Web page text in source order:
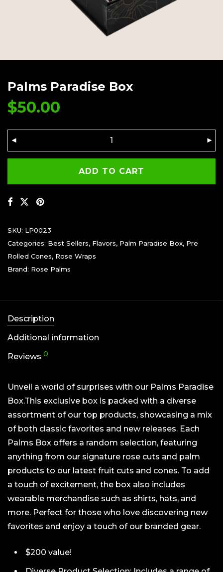
Palms Paradise Box
$50.00
ADD TO CART
SKU: LP0023
Categories: Best Sellers, Flavors, Palm Paradise Box, Pre
Rolled Cones, Rose Wraps
Brand: Rose Palms
Description
Additional information
Reviews 0
Unveil a world of surprises with our Palms Paradise
Box.This exclusive box is packed with a diverse
assortment of our top products, showcasing a mix
of both classic favorites and new releases. Each
Palms Box offers a random selection, featuring
anything from our signature rose cuts and palm
products to our latest fruit cuts and cones. To add
a touch of excitement, the box also includes
wearable merchandise such as shirts, hats, and
more. Perfect for those who love discovering new
favorites and enjoy a touch of our branded gear.
$200 value!